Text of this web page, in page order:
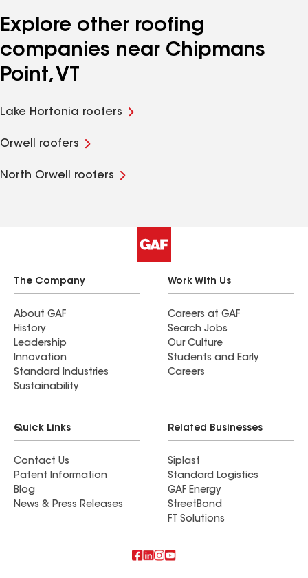
Explore other roofing
companies near Chipmans
Point, VT
Lake Hortonia roofers
Orwell roofers
North Orwell roofers
The Company
About GAF
History
Leadership
Innovation
Standard Industries
Sustainability
Work With Us
Careers at GAF
Search Jobs
Our Culture
Students and Early
Careers
Quick Links
Contact Us
Patent Information
Blog
News & Press Releases
Related Businesses
Siplast
Standard Logistics
GAF Energy
StreetBond
FT Solutions